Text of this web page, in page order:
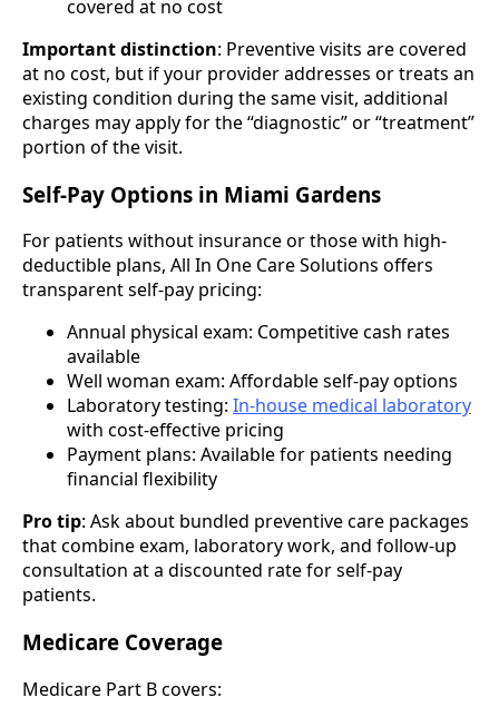
covered at no cost
Important distinction: Preventive visits are covered
at no cost, but if your provider addresses or treats an
existing condition during the same visit, additional
charges may apply for the “diagnostic” or “treatment”
portion of the visit.
Self-Pay Options in Miami Gardens
For patients without insurance or those with high-
deductible plans, All In One Care Solutions offers
transparent self-pay pricing:
Annual physical exam: Competitive cash rates
available
Well woman exam: Affordable self-pay options
Laboratory testing: In-house medical laboratory
with cost-effective pricing
Payment plans: Available for patients needing
financial flexibility
Pro tip: Ask about bundled preventive care packages
that combine exam, laboratory work, and follow-up
consultation at a discounted rate for self-pay
patients.
Medicare Coverage
Medicare Part B covers: